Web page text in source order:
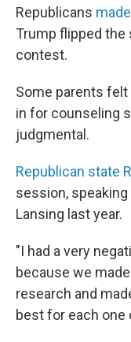
Republicans
Trump flipped the
contest.
Some parents
in for counseling
judgmental.
Republican state
session, speaking
Lansing last year.
"I had a very
because we
research and
best for each one